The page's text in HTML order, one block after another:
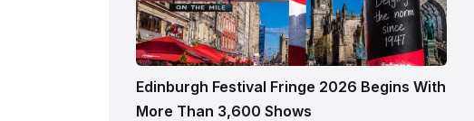
Fringe
crowds
and
signage
on
Edinburgh Festival Fringe 2026 Begins With
More Than 3,600 Shows